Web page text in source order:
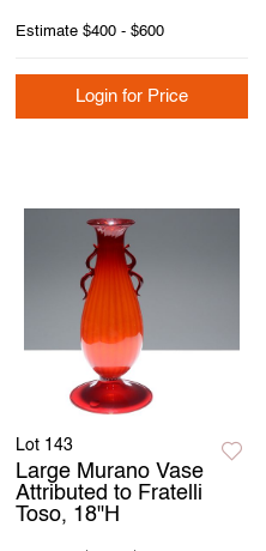
Estimate $400 - $600
Login for Price
Lot 143
Large Murano Vase
Attributed to Fratelli
Toso, 18"H